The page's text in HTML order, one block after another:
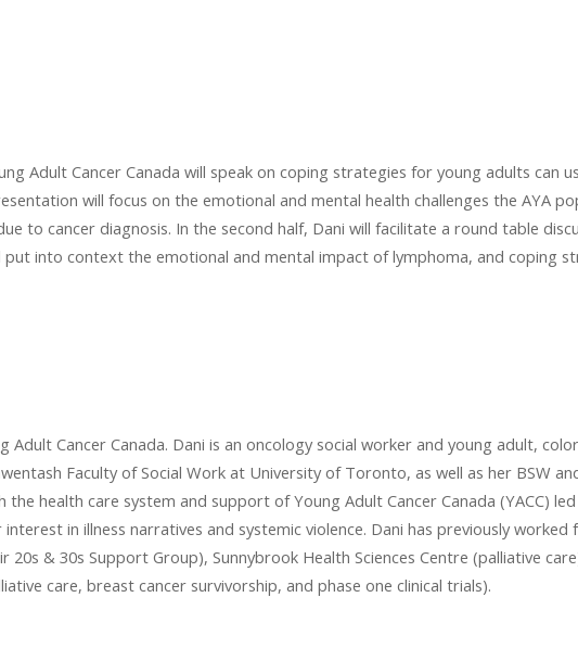
Adult Cancer Canada will speak on coping strategies for young adults can
will focus on the emotional and mental health challenges the AYA
to cancer diagnosis. In the second half, Dani will facilitate a round table
put into context the emotional and mental impact of lymphoma, and coping
Cancer Canada. Dani is an oncology social worker and young adult,
Faculty of Social Work at University of Toronto, as well as her BSW
health care system and support of Young Adult Cancer Canada (YACC)
in illness narratives and systemic violence. Dani has previously worked
& 30s Support Group), Sunnybrook Health Sciences Centre (palliative
care, breast cancer survivorship, and phase one clinical trials).